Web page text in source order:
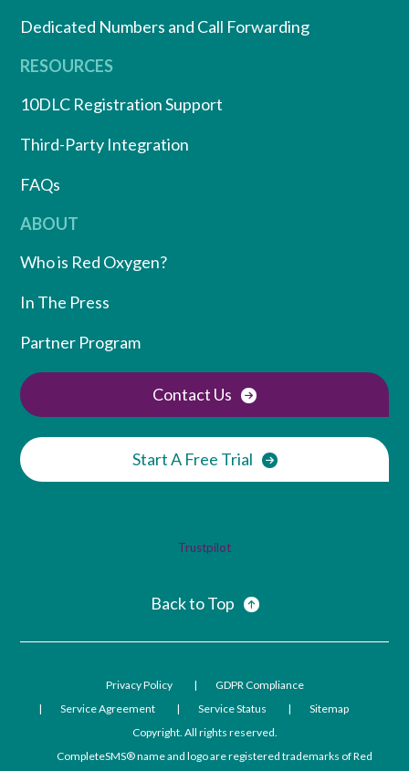
Dedicated Numbers and Call Forwarding
RESOURCES
10DLC Registration Support
Third-Party Integration
FAQs
ABOUT
Who is Red Oxygen?
In The Press
Partner Program
Contact Us
Start A Free Trial
Trustpilot
Back to Top
Privacy Policy
GDPR Compliance
Service Agreement
Service Status
Sitemap
Copyright. All rights reserved.
CompleteSMS® name and logo are registered trademarks of Red